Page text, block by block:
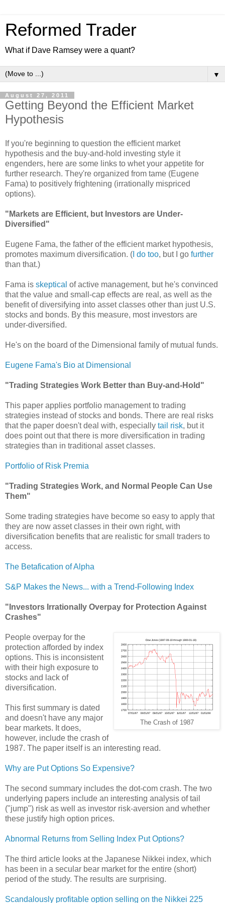
Reformed Trader
What if Dave Ramsey were a quant?
▼
August 27, 2011
Getting Beyond the Efficient Market
Hypothesis
If you're beginning to question the efficient market
hypothesis and the buy-and-hold investing style it
engenders, here are some links to whet your appetite for
further research. They're organized from tame (Eugene
Fama) to positively frightening (irrationally mispriced
options).
"Markets are Efficient, but Investors are Under-
Diversified"
Eugene Fama, the father of the efficient market hypothesis,
promotes maximum diversification. ( I do too, but I go further
than that.)
Fama is skeptical of active management, but he's convinced
that the value and small-cap effects are real, as well as the
benefit of diversifying into asset classes other than just U.S.
stocks and bonds. By this measure, most investors are
under-diversified.
He's on the board of the Dimensional family of mutual funds.
Eugene Fama's Bio at Dimensional
"Trading Strategies Work Better than Buy-and-Hold"
This paper applies portfolio management to trading
strategies instead of stocks and bonds. There are real risks
that the paper doesn't deal with, especially tail risk, but it
does point out that there is more diversification in trading
strategies than in traditional asset classes.
Portfolio of Risk Premia
"Trading Strategies Work, and Normal People Can Use
Them"
Some trading strategies have become so easy to apply that
they are now asset classes in their own right, with
diversification benefits that are realistic for small traders to
access.
The Betafication of Alpha
S&P Makes the News... with a Trend-Following Index
"Investors Irrationally Overpay for Protection Against
Crashes"
The Crash of 1987
People overpay for the
protection afforded by index
options. This is inconsistent
with their high exposure to
stocks and lack of
diversification.
This first summary is dated
and doesn't have any major
bear markets. It does,
however, include the crash of
1987. The paper itself is an interesting read.
Why are Put Options So Expensive?
The second summary includes the dot-com crash. The two
underlying papers include an interesting analysis of tail
("jump") risk as well as investor risk-aversion and whether
these justify high option prices.
Abnormal Returns from Selling Index Put Options?
The third article looks at the Japanese Nikkei index, which
has been in a secular bear market for the entire (short)
period of the study. The results are surprising.
Scandalously profitable option selling on the Nikkei 225